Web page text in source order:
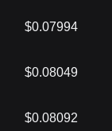
$0.07994
$0.08049
$0.08092